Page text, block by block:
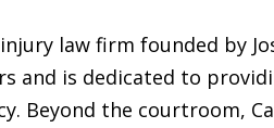
law firm founded by
and is dedicated to
Beyond the courtroom,